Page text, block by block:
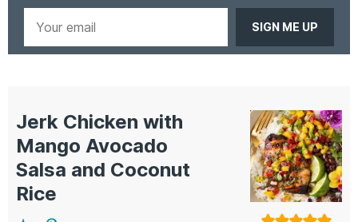
Jerk Chicken with
Mango Avocado
Salsa and Coconut
Rice